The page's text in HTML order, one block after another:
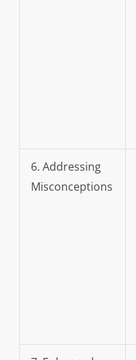
6. Addressing
Misconceptions